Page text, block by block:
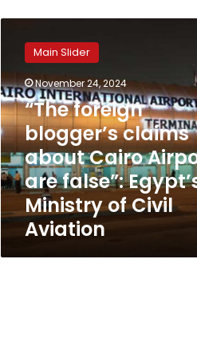
foreign
blogger’s
claims
about
Cairo
Airport
are
false”:
Egypt’s
Ministry
of
Civil
Main Slider
November 24, 2024
“The foreign
blogger’s claims
about Cairo
are false”:
Ministry of Civil
Aviation